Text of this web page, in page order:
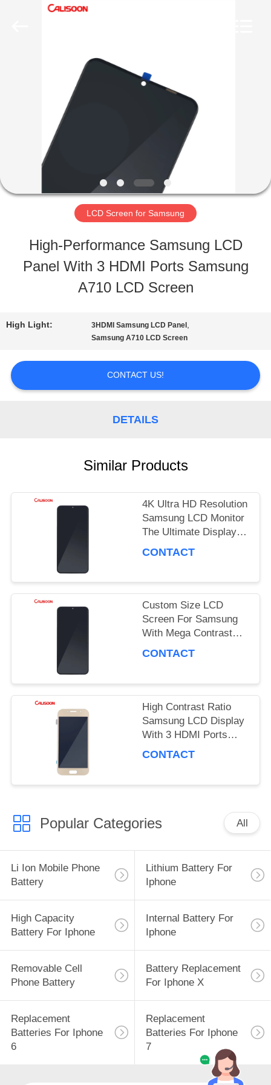
PRODUCTS
VIDEOS
ABOUT
FACTORY
CONTROL
SITEMAP
PRIVACY
POLICY
LCD Screen for Samsung
High-Performance Samsung LCD
Panel With 3 HDMI Ports Samsung
A710 LCD Screen
High Light: 3HDMI Samsung LCD Panel ,
Samsung A710 LCD Screen
CONTACT US!
DETAILS
Similar Products
4K Ultra HD Resolution
Samsung LCD Monitor
The Ultimate Display
Performance
CONTACT
Custom Size LCD
Screen For Samsung
With Mega Contrast
And 178 Degrees
CONTACT
High Contrast Ratio
Samsung LCD Display
With 3 HDMI Ports
OEM ODM
CONTACT
Popular Categories All
Li Ion Mobile Phone
Battery
Lithium Battery For
Iphone
High Capacity
Battery For Iphone
Internal Battery For
Iphone
Removable Cell
Phone Battery
Battery Replacement
For Iphone X
Replacement
Batteries For Iphone
6
Replacement
Batteries For Iphone
7